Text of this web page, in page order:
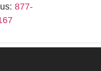
us:877-